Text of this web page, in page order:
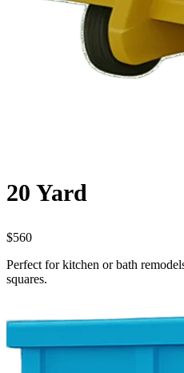
20 Yard
$560
Perfect for kitchen or bath
squares.